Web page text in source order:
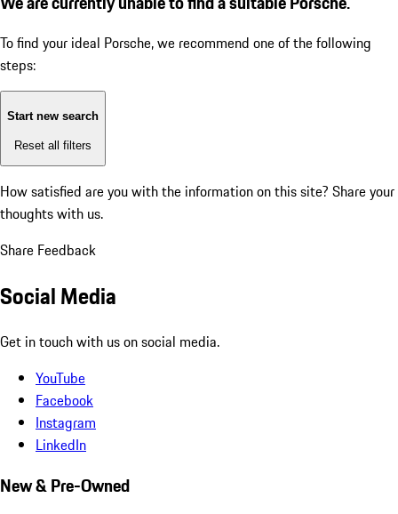
To find your ideal Porsche, we recommend one of the following
steps:
Start new search
Reset all filters
How satisfied are you with the information on this site? Share your
thoughts with us.
Share Feedback
Social Media
Get in touch with us on social media.
YouTube
Facebook
Instagram
LinkedIn
New & Pre-Owned